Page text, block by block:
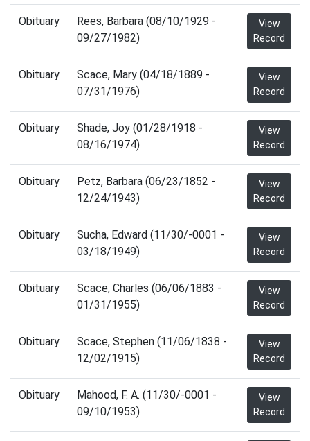
Obituary
Rees, Barbara (08/10/1929 -
09/27/1982)
View
Record
Obituary
Scace, Mary (04/18/1889 -
07/31/1976)
View
Record
Obituary
Shade, Joy (01/28/1918 -
08/16/1974)
View
Record
Obituary
Petz, Barbara (06/23/1852 -
12/24/1943)
View
Record
Obituary
Sucha, Edward (11/30/-0001 -
03/18/1949)
View
Record
Obituary
Scace, Charles (06/06/1883 -
01/31/1955)
View
Record
Obituary
Scace, Stephen (11/06/1838 -
12/02/1915)
View
Record
Obituary
Mahood, F. A. (11/30/-0001 -
09/10/1953)
View
Record